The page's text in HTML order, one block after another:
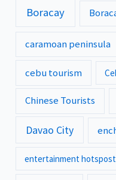
Boracay
caramoan peninsula
cebu tourism
Chinese Tourists
Davao City
entertainment